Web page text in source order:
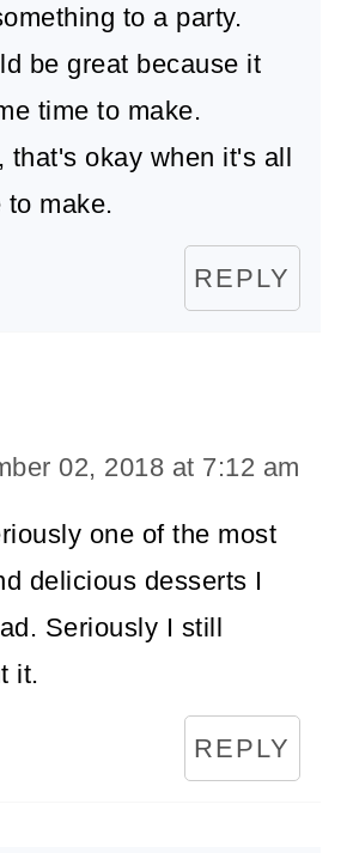
to a party.
be great because it
time to make.
that's okay when it's all
to make.
REPLY
02, 2018 at 7:12 am
one of the most
delicious desserts I
Seriously I still
it.
REPLY